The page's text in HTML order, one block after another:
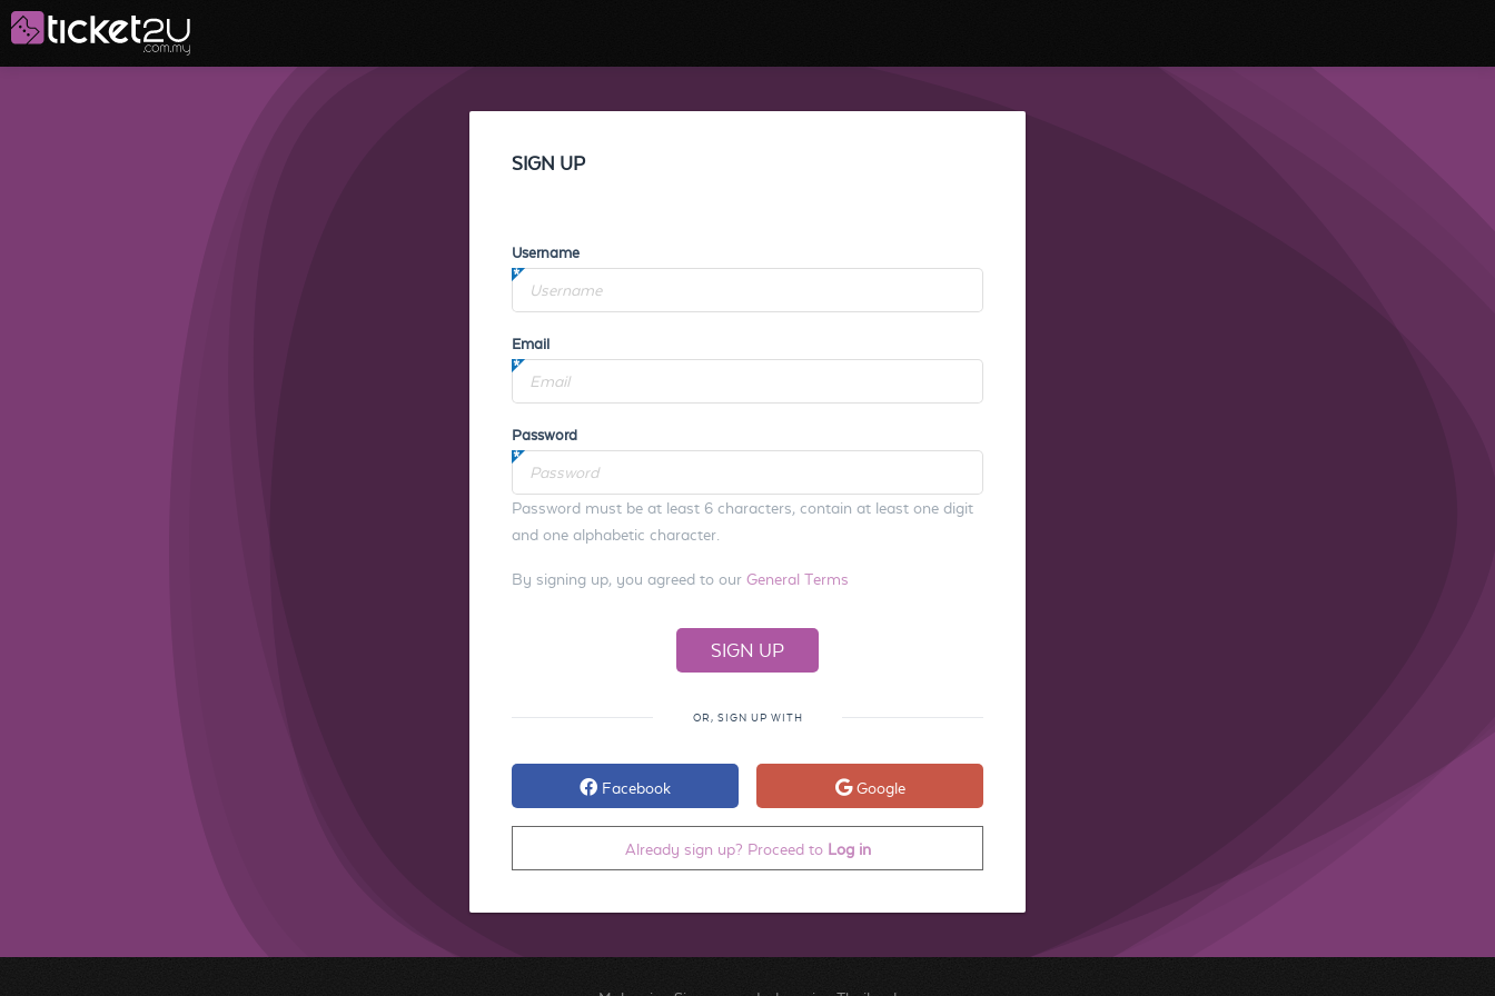
SIGN UP
Username
Email
Password
Password must be at least 6 characters, contain at least one digit
and one alphabetic character.
By signing up, you agreed to our General Terms
OR, SIGN UP WITH
Facebook Google
Already sign up? Proceed to Log in